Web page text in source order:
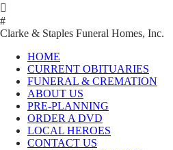

#
Clarke & Staples Funeral Homes, Inc.
HOME
CURRENT OBITUARIES
FUNERAL & CREMATION
ABOUT US
PRE-PLANNING
ORDER A DVD
LOCAL HEROES
CONTACT US